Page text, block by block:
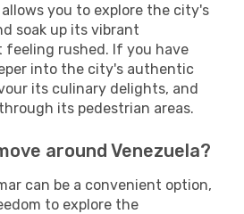
you to explore the city's
soak up its vibrant
feeling rushed. If you have
into the city's authentic
its culinary delights, and
its pedestrian areas.
around Venezuela?
can be a convenient option,
to explore the